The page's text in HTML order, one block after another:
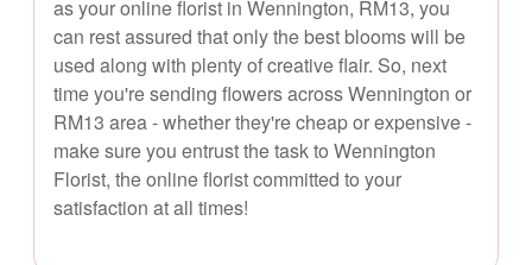
as your online florist in Wennington, RM13, you
can rest assured that only the best blooms will be
used along with plenty of creative flair. So, next
time you're sending flowers across Wennington or
RM13 area - whether they're cheap or expensive -
make sure you entrust the task to Wennington
Florist, the online florist committed to your
satisfaction at all times!